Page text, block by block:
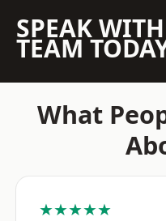
SPEAK
TEAM
What
★★★★★